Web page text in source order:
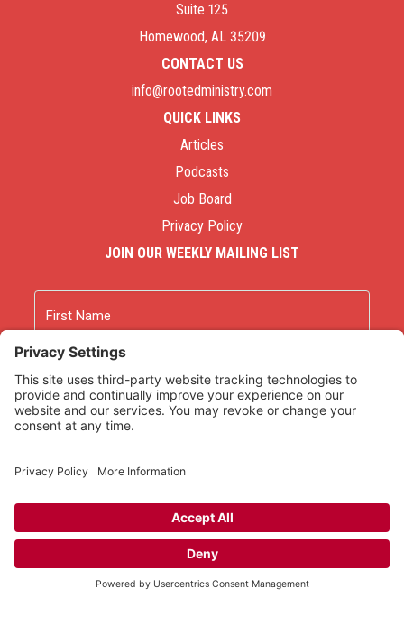
Suite 125
Homewood, AL 35209
CONTACT US
info@rootedministry.com
QUICK LINKS
Articles
Podcasts
Job Board
Privacy Policy
JOIN OUR WEEKLY MAILING LIST
First
Last